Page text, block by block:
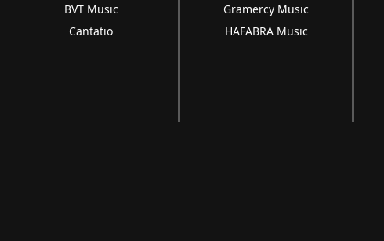
BVT Music
Cantatio
Gramercy Music
HAFABRA Music